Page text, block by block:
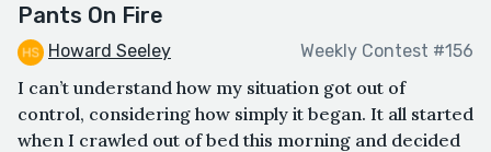
Pants On Fire
Howard Seeley Weekly Contest #156
I can’t understand how my situation got out of
control, considering how simply it began. It all started
when I crawled out of bed this morning and decided